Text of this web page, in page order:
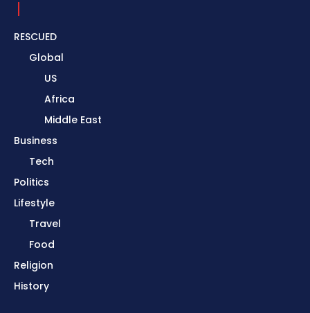
RESCUED
Global
US
Africa
Middle East
Business
Tech
Politics
Lifestyle
Travel
Food
Religion
History